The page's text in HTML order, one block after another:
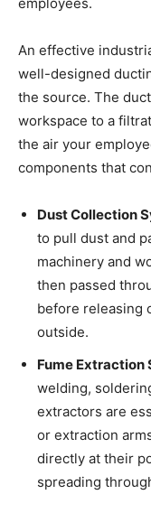
An effective
well-designed
the source. The
workspace to a
the air your
components that
Dust Collection
to pull dust and
machinery and
then passed
before releasing
outside.
Fume Extraction
welding,
extractors are
or extraction
directly at their
spreading